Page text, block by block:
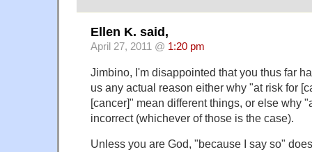
Ellen K. said,
April 27, 2011 @ 1:20 pm
Jimbino, I'm disappointed that you thus far
us any actual reason either why "at risk for
[cancer]" mean different things, or else why
incorrect (whichever of those is the case).
Unless you are God, "because I say so"